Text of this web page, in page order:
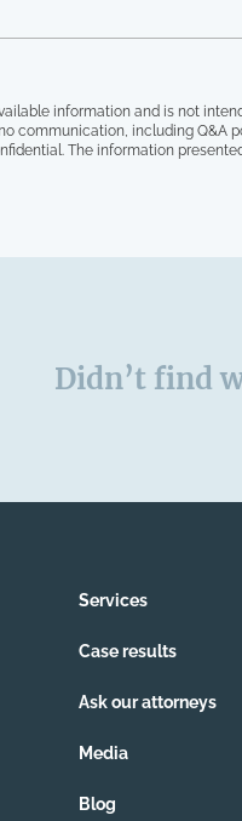
information and is not
communication, including
The information
Didn’t find
Services
Case results
Ask our attorneys
Media
Blog